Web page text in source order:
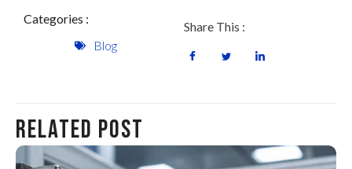
Categories :
Blog
Share This :
Related Post